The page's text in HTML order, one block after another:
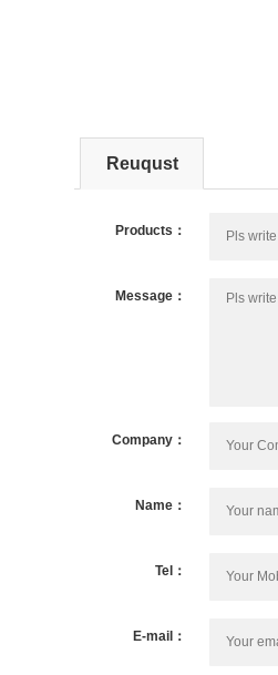
Reuqust
Products：
Message：
Company：
Name：
Tel：
E-mail：